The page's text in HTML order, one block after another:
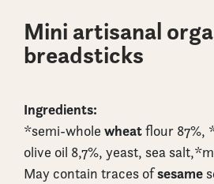
Mini artisanal
breadsticks
Ingredients:
*semi-whole wheatflour 87%,
olive oil 8,7%, yeast, sea
May contain traces ofsesame